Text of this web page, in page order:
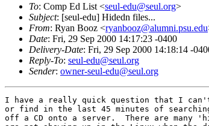
To: Comp Ed List <seul-edu@seul.org>
Subject: [seul-edu] Hidedn files...
From: Ryan Booz <ryanbooz@alumni.psu.edu
Date: Fri, 29 Sep 2000 14:17:23 -0400
Delivery-Date: Fri, 29 Sep 2000 14:18:14 -
Reply-To: seul-edu@seul.org
Sender: owner-seul-edu@seul.org
I have a really quick question that I
or find in the last 45 minutes of
off a CD onto a server.  There are many